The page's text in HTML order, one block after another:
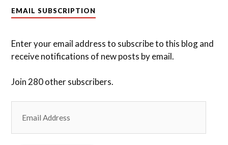
EMAIL SUBSCRIPTION
Enter your email address to subscribe to this blog and
receive notifications of new posts by email.
Join 280 other subscribers.
Address